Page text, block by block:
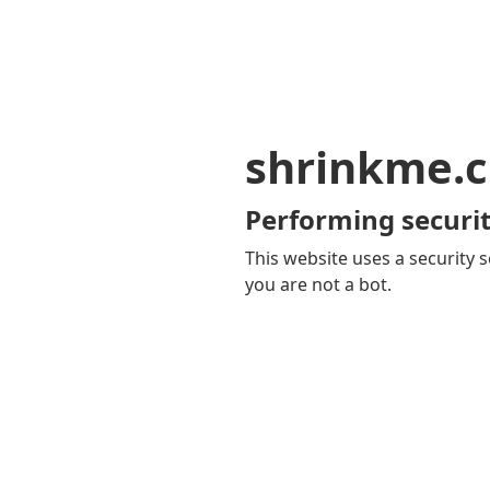
Performing
This website uses a security
you are not a bot.